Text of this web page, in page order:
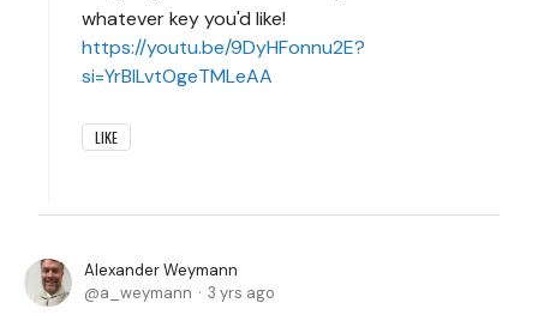
whatever key you'd like!
https://youtu.be/9DyHFonnu2E?
si=YrBILvtOgeTMLeAA
LIKE
Alexander Weymann
a_weymann
3 yrs ago